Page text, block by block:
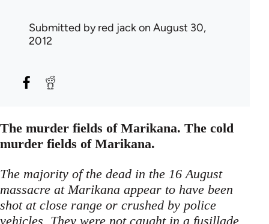
Submitted byred jackon August 30,
2012
The murder fields of Marikana. The cold
murder fields of Marikana.
The majority of the dead in the 16 August
massacre at Marikana appear to have been
shot at close range or crushed by police
vehicles. They were not caught in a fusillade